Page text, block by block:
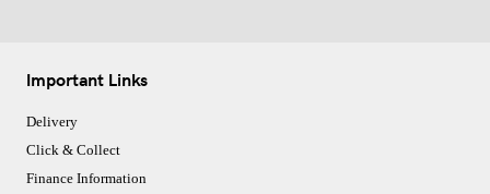
Important Links
Delivery
Click & Collect
Finance Information